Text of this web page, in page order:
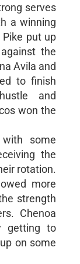
serves
a winning
put up
the
Avila and
to finish
and
won the
some
the
rotation.
more
strength
Chenoa
getting to
on some